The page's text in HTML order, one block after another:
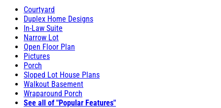
Courtyard
Duplex Home Designs
In-Law Suite
Narrow Lot
Open Floor Plan
Pictures
Porch
Sloped Lot House Plans
Walkout Basement
Wraparound Porch
See all of "Popular Features"